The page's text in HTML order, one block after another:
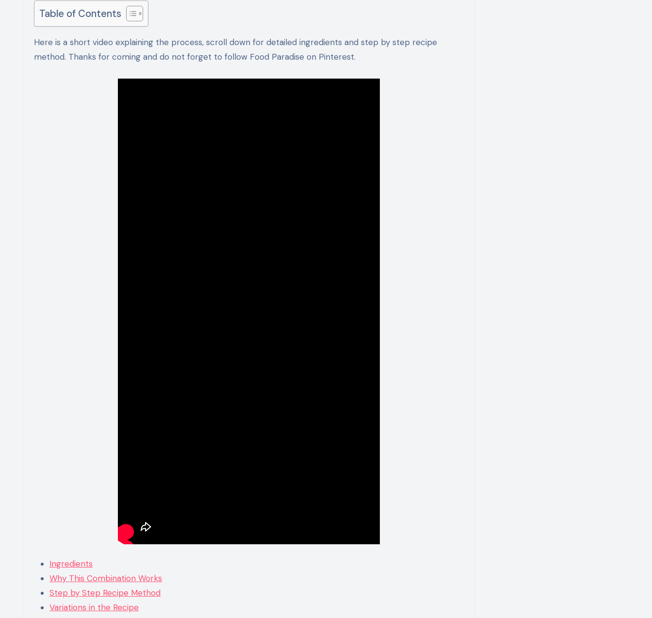
Table of Contents
Here is a short video explaining the process, scroll down for detailed ingredients and step by step recipe
method. Thanks for coming and do not forget to follow Food Paradise on Pinterest.
Ingredients
Why This Combination Works
Step by Step Recipe Method
Variations in the Recipe